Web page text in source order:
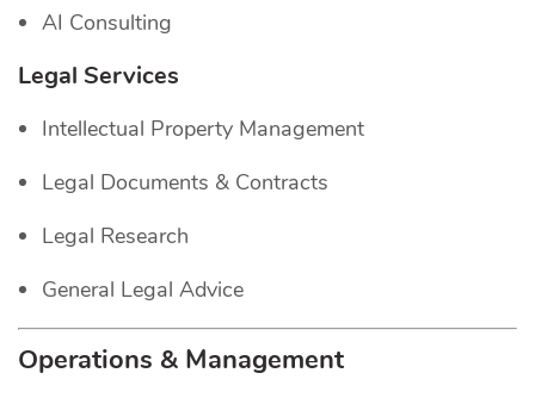
AI Consulting
Legal Services
Intellectual Property Management
Legal Documents & Contracts
Legal Research
General Legal Advice
Operations & Management